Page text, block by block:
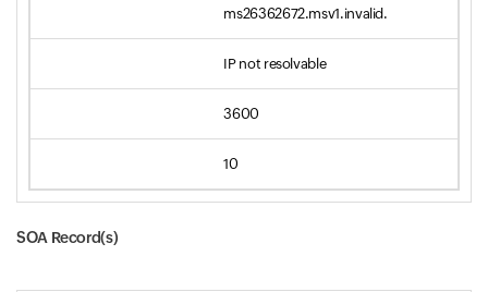
ms26362672.msv1.invalid.
IP not resolvable
3600
10
SOA Record(s)